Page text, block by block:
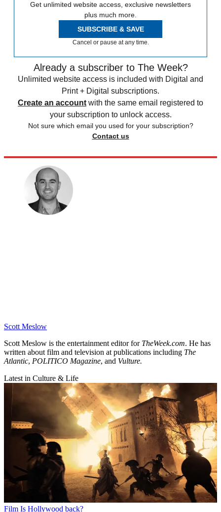
Get unlimited website access, exclusive newsletters
plus much more.
SUBSCRIBE & SAVE
Cancel or pause at any time.
Already a subscriber to The Week?
Unlimited website access is included with Digital and
Print + Digital subscriptions.
Create an account with the same email registered to
your subscription to unlock access.
Not sure which email you used for your subscription?
Contact us
Scott Meslow
Scott Meslow is the entertainment editor for TheWeek.com. He has
written about film and television at publications including The
Atlantic, POLITICO Magazine, and Vulture.
Latest in Culture & Life
Film Is Hollywood back?